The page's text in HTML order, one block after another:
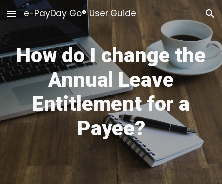
Skip to main content Skip to navigation
e-PayDay Go® User Guide
How do I change the
Annual Leave
Entitlement for a
Payee?